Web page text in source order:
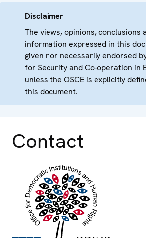
Disclaimer
The views, opinions, conclusions
information expressed in this
given nor necessarily endorsed
for Security and Co-operation in
unless the OSCE is explicitly
this document.
Contact